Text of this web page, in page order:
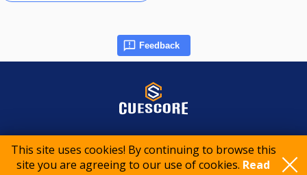
This site uses cookies! By continuing to browse this
site you are agreeing to our use of cookies. Read
Feedback
© 2015-2026 CueScore International